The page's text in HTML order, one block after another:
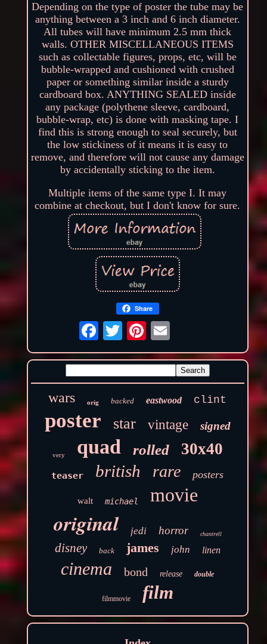
Depending on the type of poster the tube may be
anything between a 3 inch and 6 inch diameter.
All tubes will have minimum 2.5 mm thick
walls. OTHER MISCELLANEOUS ITEMS
such as collectable figures, props, etc, will be
bubble-wrapped and cushioned with crushed
paper or something similar inside a sturdy
cardboard box. ANYTHING SEALED inside
any package (polythene sleeve, cardboard,
bubble-wrap, etc) is done with masking tape. I
find this is strong enough to seal securely, but
the low stickiness of it means it is easy to
remove, and therefore will not cause any damage
by accidentally sticking to the item.
Multiple items of the same type I. It may
combine at checkout, but I don't know for sure.
Share
wars orig backed eastwood clint
poster star vintage signed
very quad rolled 30x40
teaser british rare posters
walt michael movie
original jedi horror chantrell
disney back james john linen
cinema bond release double
filmmovie film